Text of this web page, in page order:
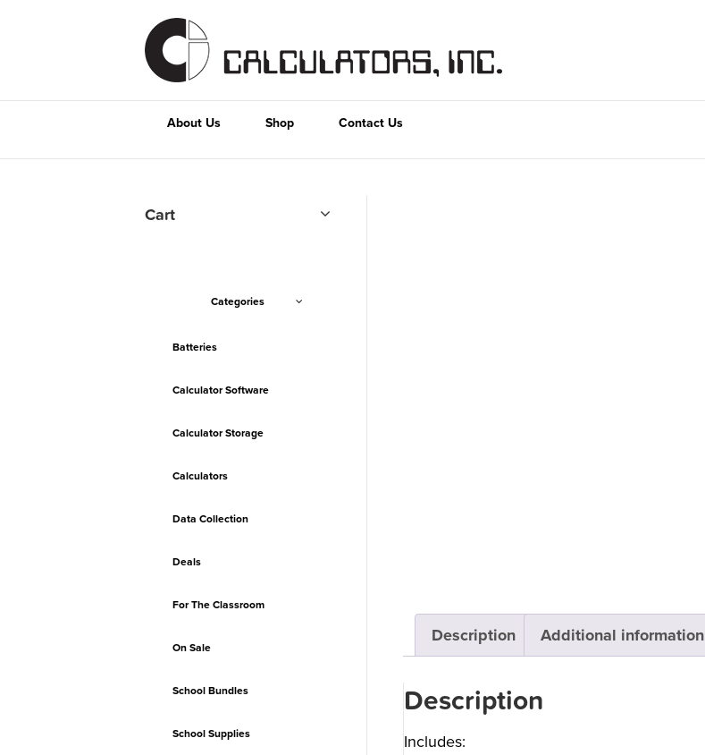
About Us Shop Contact Us
Description Additional information
Description
Includes:
Cart
Categories
Batteries
Calculator Software
Calculator Storage
Calculators
Data Collection
Deals
For The Classroom
On Sale
School Bundles
School Supplies